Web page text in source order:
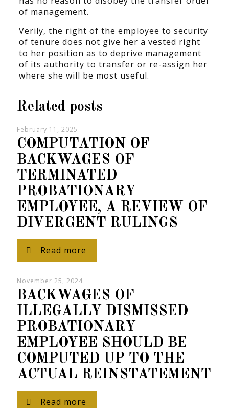
of management.
Verily, the right of the employee to security
of tenure does not give her a vested right
to her position as to deprive management
of its authority to transfer or re-assign her
where she will be most useful.
Related posts
February 11, 2025
COMPUTATION OF
BACKWAGES OF
TERMINATED
PROBATIONARY
EMPLOYEE, A REVIEW OF
DIVERGENT RULINGS
Read more
November 25, 2024
BACKWAGES OF
ILLEGALLY DISMISSED
PROBATIONARY
EMPLOYEE SHOULD BE
COMPUTED UP TO THE
ACTUAL REINSTATEMENT
Read more